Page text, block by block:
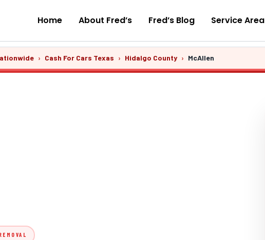
Home About Fred’s Fred’s Blog Service Area
› Cash For Cars Texas › Hidalgo County › McAllen